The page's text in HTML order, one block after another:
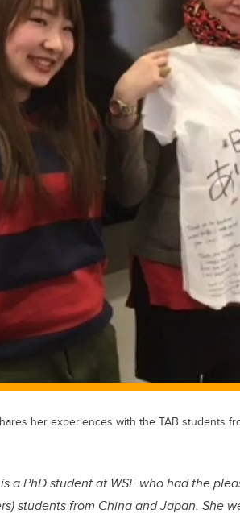
her experiences with the TAB students
is a PhD student at WSE who had the
students from China and Japan. She